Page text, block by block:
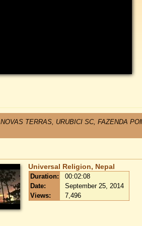
TERRAS, URUBICI SC, FAZENDA
Universal Religion, Nepal
Duration:
00:02:08
Date:
September 25, 2014
Views:
7,496